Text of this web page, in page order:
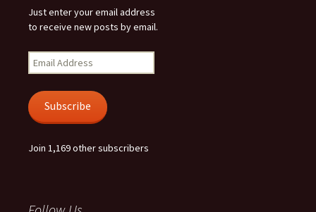
Just enter your email address
to receive new posts by email.
Email
Address
Subscribe
Join 1,169 other subscribers